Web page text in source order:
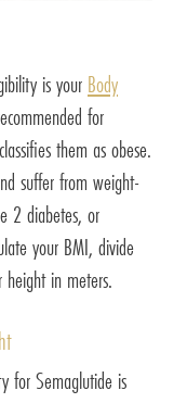
is your Body
for
them as obese.
suffer from weight-
2 diabetes, or
your BMI, divide
in meters.
for Semaglutide is